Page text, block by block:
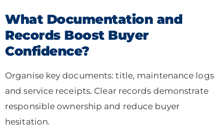
What Documentation and
Records Boost Buyer
Confidence?
Organise key documents: title, maintenance logs
and service receipts. Clear records demonstrate
responsible ownership and reduce buyer
hesitation.